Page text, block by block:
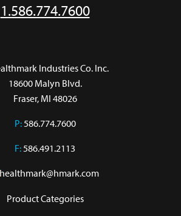
1.586.774.7600
Industries Co. Inc.
18600 Malyn Blvd.
Fraser, MI 48026
P:586.774.7600
F:586.491.2113
healthmark@hmark.com
Product Categories